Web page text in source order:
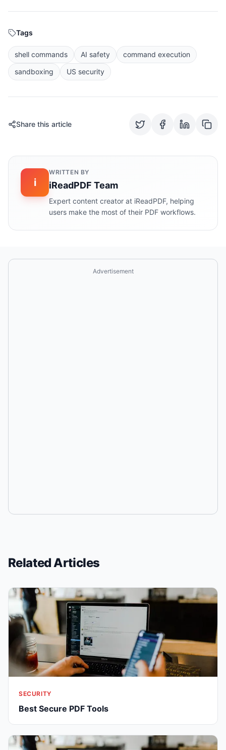
Tags
shell commands AI safety
command execution
sandboxing
US security
Share this article
i
WRITTEN BY
iReadPDF Team
Expert content creator at iReadPDF, helping
users make the most of their PDF workflows.
Advertisement
Related Articles
SECURITY
Best Secure PDF Tools